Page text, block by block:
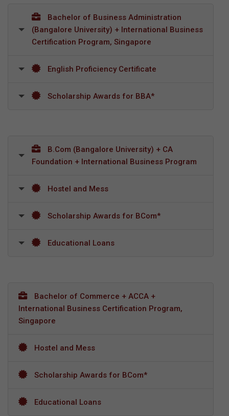
Bachelor of Business Administration
(Bangalore University) + International Business
Certification Program, Singapore
English Proficiency Certificate
Scholarship Awards for BBA*
B.Com (Bangalore University) + CA
Foundation + International Business Program
Hostel and Mess
Scholarship Awards for BCom*
Educational Loans
Bachelor of Commerce + ACCA +
International Business Certification Program,
Singapore
Hostel and Mess
Scholarship Awards for BCom*
Educational Loans